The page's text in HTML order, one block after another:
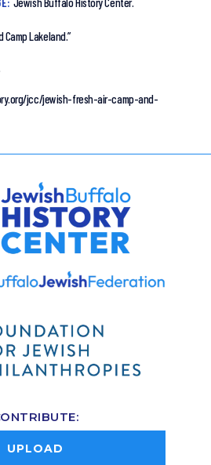
Camp Lakeland.”
jcc/jewish-fresh-air-camp-and-
UPLOAD